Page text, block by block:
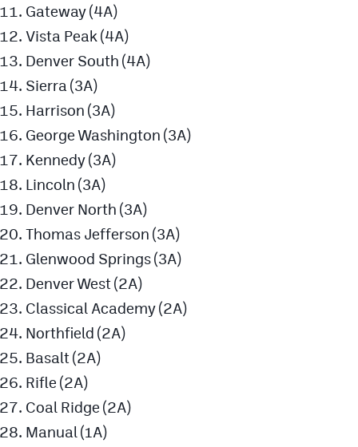
Gateway (4A)
Vista Peak (4A)
Denver South (4A)
Sierra (3A)
Harrison (3A)
George Washington (3A)
Kennedy (3A)
Lincoln (3A)
Denver North (3A)
Thomas Jefferson (3A)
Glenwood Springs (3A)
Denver West (2A)
Classical Academy (2A)
Northfield (2A)
Basalt (2A)
Rifle (2A)
Coal Ridge (2A)
Manual (1A)